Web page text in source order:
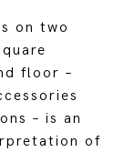
on two
floor –
– is an
of